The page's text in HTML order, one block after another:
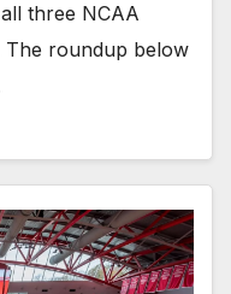
three NCAA
The roundup below